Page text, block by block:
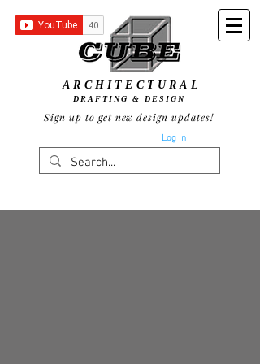
ARCHITECTURAL
Sign up to get new design updates!
DRAFTING & DESIGN
Log In